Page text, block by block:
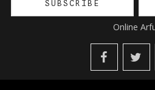
Online